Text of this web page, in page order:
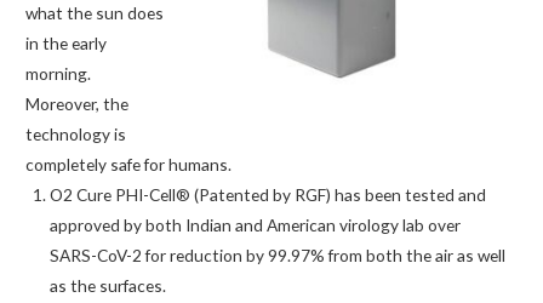
what the sun does
in the early
morning.
Moreover, the
technology is
completely safe for humans.
O2 Cure PHI-Cell® (Patented by RGF) has been tested and
approved by both Indian and American virology lab over
SARS-CoV-2 for reduction by 99.97% from both the air as well
as the surfaces.